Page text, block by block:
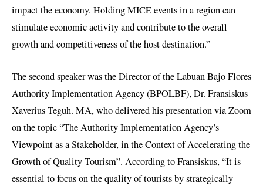
impact the economy. Holding MICE events in a region can
stimulate economic activity and contribute to the overall
growth and competitiveness of the host destination.”
The second speaker was the Director of the Labuan Bajo Flores
Authority Implementation Agency (BPOLBF), Dr. Fransiskus
Xaverius Teguh. MA, who delivered his presentation via Zoom
on the topic “The Authority Implementation Agency’s
Viewpoint as a Stakeholder, in the Context of Accelerating the
Growth of Quality Tourism”. According to Fransiskus, “It is
essential to focus on the quality of tourists by strategically